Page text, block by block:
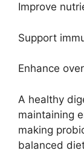
Improve
Support
Enhance
A healthy
maintaining
making
balanced